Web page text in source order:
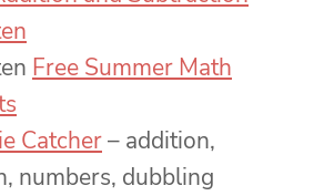
Free Summer Math
Catcher– addition,
numbers, dubbling